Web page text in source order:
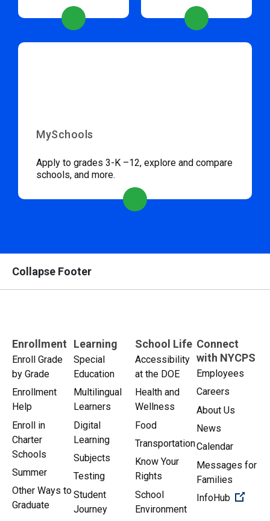
MySchools
Apply to grades 3-K –12, explore and compare
schools, and more.
Collapse Footer
Enrollment
Enroll Grade
by Grade
Enrollment
Help
Enroll in
Charter
Schools
Summer
Other Ways to
Graduate
Learning
Special
Education
Multilingual
Learners
Digital
Learning
Subjects
Testing
Student
Journey
School Life
Accessibility
at the DOE
Health and
Wellness
Food
Transportation
Know Your
Rights
School
Environment
Connect
with NYCPS
Employees
Careers
About Us
News
Calendar
Messages for
Families
InfoHub